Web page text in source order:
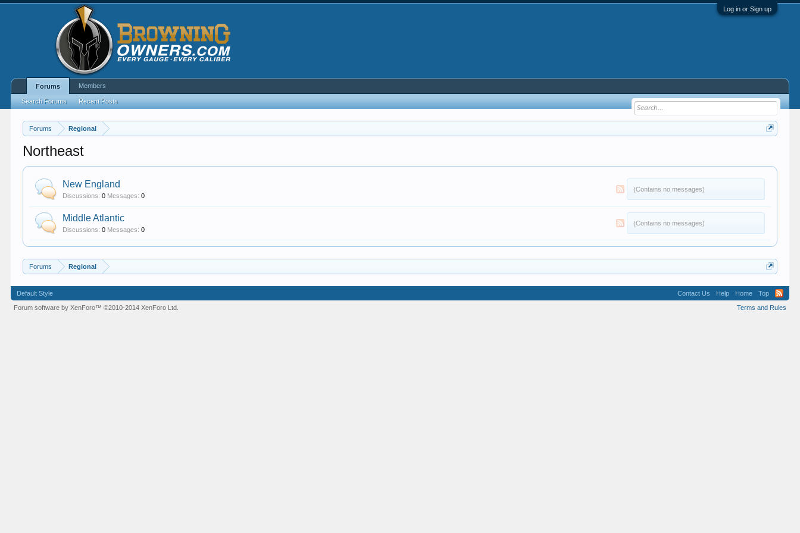
Log in or Sign up
Forums Regional
Northeast
New England
Discussions: 0 Messages: 0
(Contains no messages)
Middle Atlantic
Discussions: 0 Messages: 0
(Contains no messages)
Forums Regional
Forums
Search Forums Recent Posts
Members
Default Style Contact Us Help Home
Top
Terms and Rules
Forum software by XenForo™©2010-2014 XenForo Ltd.